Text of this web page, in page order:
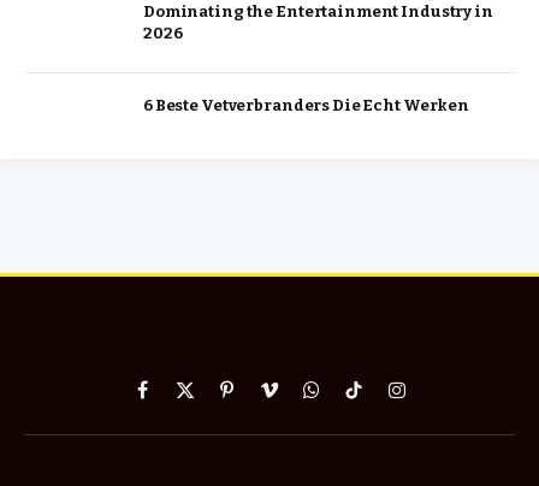
Dominating the Entertainment Industry in
2026
6 Beste Vetverbranders Die Echt Werken
Facebook
X
PinterestVimeoWhatsApp
TikTokInstagram